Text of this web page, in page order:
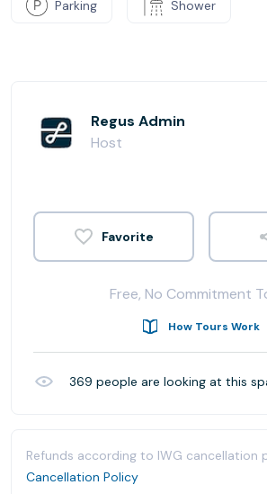
Parking Shower
Regus Admin
Host
Free, No Commitment
How Tours Work
369 people are looking at this
Refunds according to IWG cancellation
Cancellation Policy